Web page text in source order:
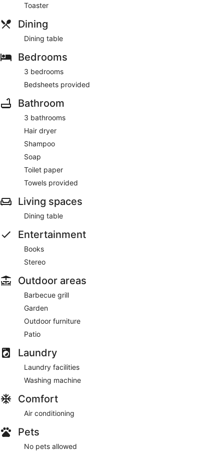
Toaster
Dining
Dining table
Bedrooms
3 bedrooms
Bedsheets provided
Bathroom
3 bathrooms
Hair dryer
Shampoo
Soap
Toilet paper
Towels provided
Living spaces
Dining table
Entertainment
Books
Stereo
Outdoor areas
Barbecue grill
Garden
Outdoor furniture
Patio
Laundry
Laundry facilities
Washing machine
Comfort
Air conditioning
Pets
No pets allowed